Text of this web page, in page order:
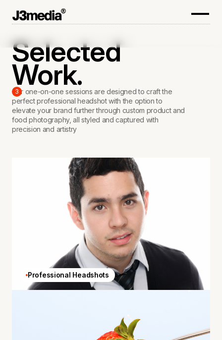
Selected
Work.
3
Our one-on-one sessions are designed to craft the
perfect professional headshot with the option to
elevate your brand further through custom product and
food photography, all styled and captured with
precision and artistry
Professional Headshots